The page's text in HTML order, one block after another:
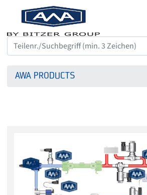
AWA PRODUCTS